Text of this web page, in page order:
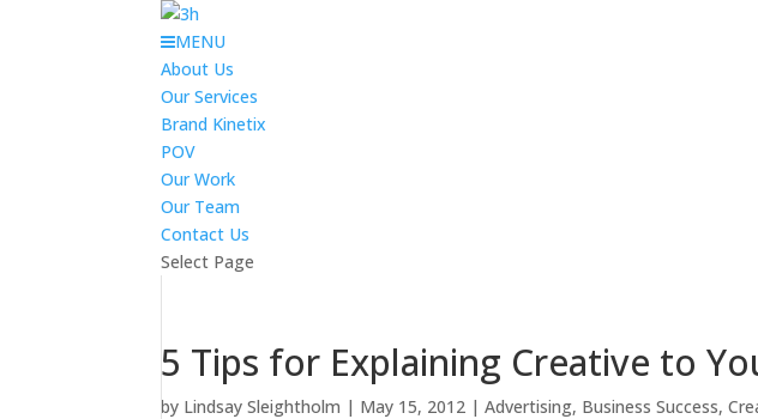
MENU
About Us
Our Services
Brand Kinetix
POV
Our Work
Our Team
Contact Us
Select Page
5 Tips for Explaining Creative to
by Lindsay Sleightholm | May 15, 2012 |Advertising, Business Success,